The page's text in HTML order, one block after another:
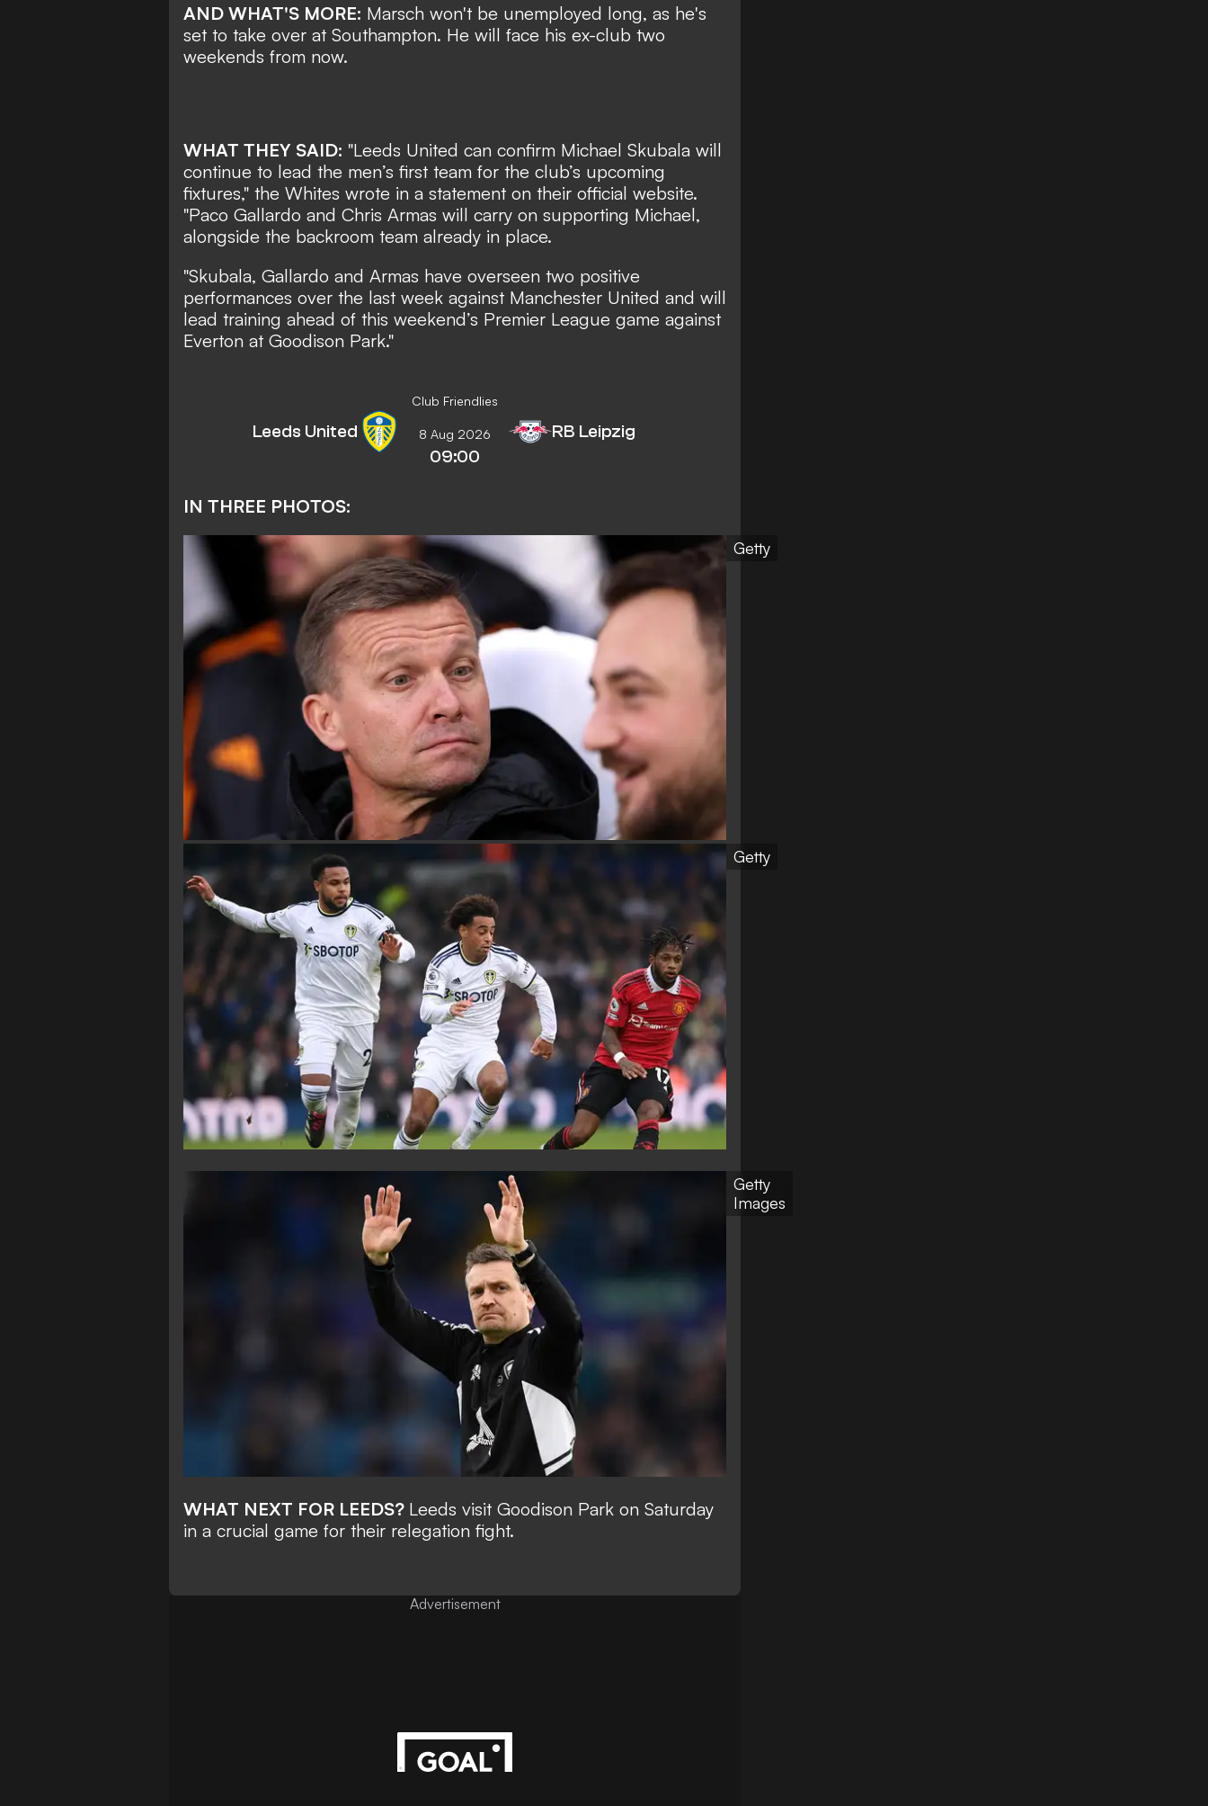
AND WHAT'S MORE: Marsch won't be unemployed long, as he's
set to take over at Southampton. He will face his ex-club two
weekends from now.
WHAT THEY SAID: "Leeds United can confirm Michael Skubala will
continue to lead the men’s first team for the club’s upcoming
fixtures," the Whites wrote in a statement on their official website.
"Paco Gallardo and Chris Armas will carry on supporting Michael,
alongside the backroom team already in place.
"Skubala, Gallardo and Armas have overseen two positive
performances over the last week against Manchester United and will
lead training ahead of this weekend’s Premier League game against
Everton at Goodison Park."
Club Friendlies
Leeds United 8 Aug 2026
09:00
RB Leipzig
IN THREE PHOTOS:
Getty
Getty
Getty
Images
WHAT NEXT FOR LEEDS? Leeds visit Goodison Park on Saturday
in a crucial game for their relegation fight.
Advertisement